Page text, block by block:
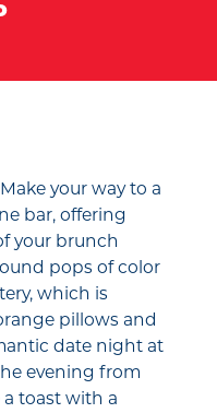
your way to a
bar, offering
your brunch
pops of color
which is
pillows and
date night at
evening from
a toast with a